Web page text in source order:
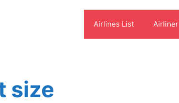
Airlines List Airliner
size